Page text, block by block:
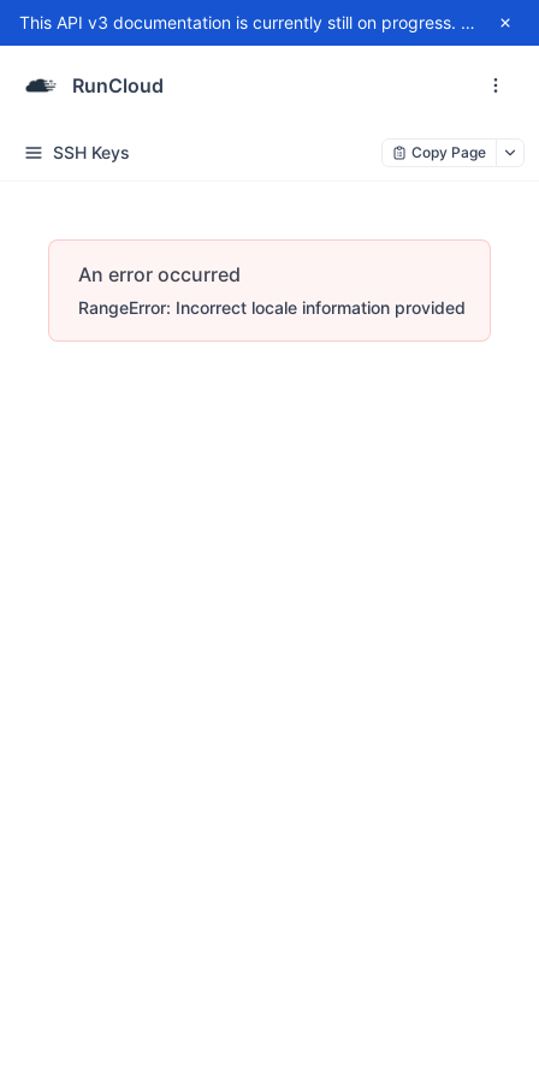
This API v3 documentation is currently still on progress. For any issue, please contact
RunCloud
SSH Keys Copy Page
An error occurred
RangeError: Incorrect locale information provided